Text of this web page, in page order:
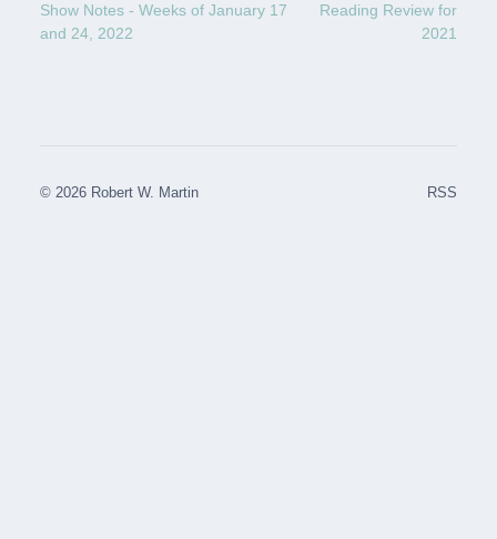
Show Notes - Weeks of January 17
and 24, 2022
Reading Review for
2021
© 2026 Robert W. Martin RSS